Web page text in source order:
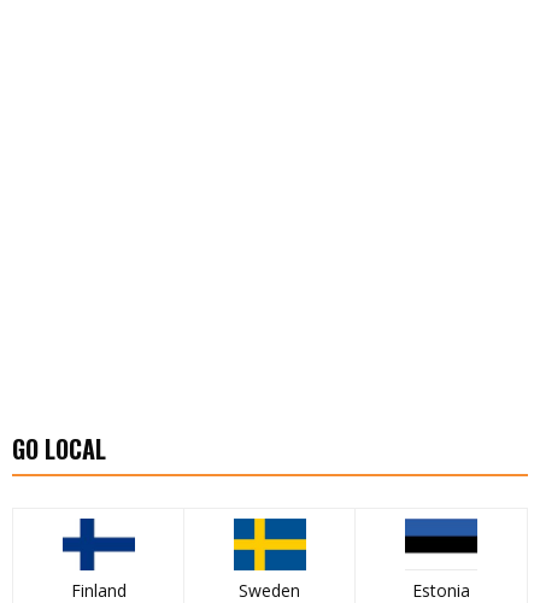
GO LOCAL
Finland Sweden Estonia